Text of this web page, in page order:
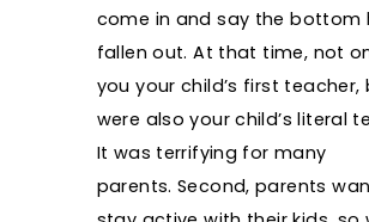
come in and say the bottom
fallen out. At that time, not
you your child’s first teacher,
were also your child’s literal
It was terrifying for many
parents. Second, parents